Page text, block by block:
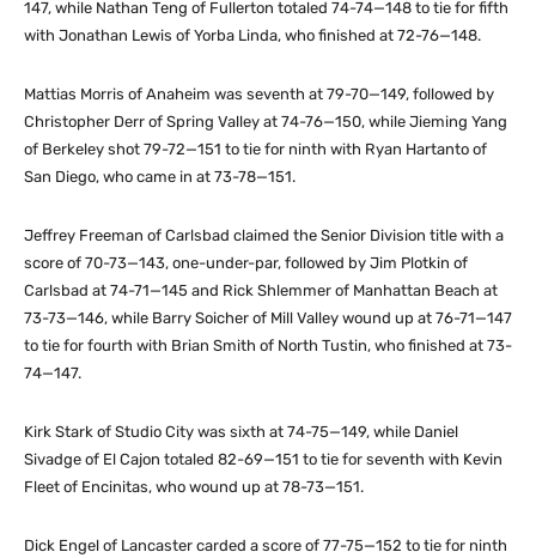
147, while Nathan Teng of Fullerton totaled 74-74—148 to tie for fifth
with Jonathan Lewis of Yorba Linda, who finished at 72-76—148.
Mattias Morris of Anaheim was seventh at 79-70—149, followed by
Christopher Derr of Spring Valley at 74-76—150, while Jieming Yang
of Berkeley shot 79-72—151 to tie for ninth with Ryan Hartanto of
San Diego, who came in at 73-78—151.
Jeffrey Freeman of Carlsbad claimed the Senior Division title with a
score of 70-73—143, one-under-par, followed by Jim Plotkin of
Carlsbad at 74-71—145 and Rick Shlemmer of Manhattan Beach at
73-73—146, while Barry Soicher of Mill Valley wound up at 76-71—147
to tie for fourth with Brian Smith of North Tustin, who finished at 73-
74—147.
Kirk Stark of Studio City was sixth at 74-75—149, while Daniel
Sivadge of El Cajon totaled 82-69—151 to tie for seventh with Kevin
Fleet of Encinitas, who wound up at 78-73—151.
Dick Engel of Lancaster carded a score of 77-75—152 to tie for ninth